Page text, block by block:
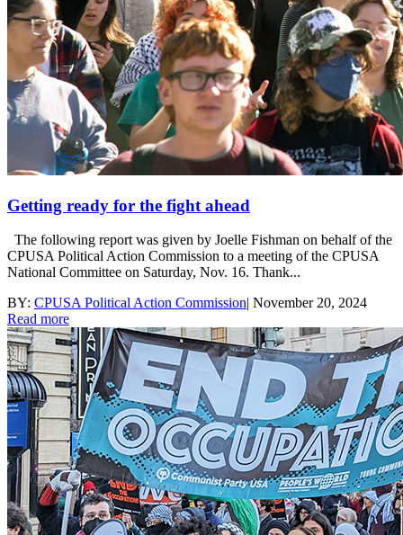
Getting ready for the fight ahead
The following report was given by Joelle Fishman on behalf of the
CPUSA Political Action Commission to a meeting of the CPUSA
National Committee on Saturday, Nov. 16. Thank...
BY: CPUSA Political Action Commission| November 20, 2024
Read more